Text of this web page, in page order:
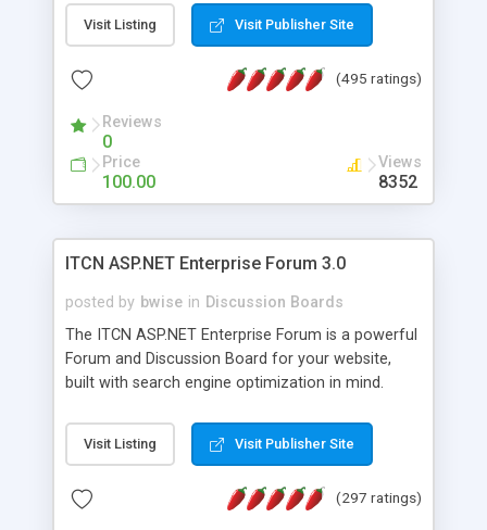
Ent plus Enhanced category control, Enhanced
article control, Forum control, Member control,
Visit Listing Visit Publisher Site
(495 ratings)
Reviews
0
Price
100.00
Views
8352
ITCN ASP.NET Enterprise Forum 3.0
posted by bwise in Discussion Boards
The ITCN ASP.NET Enterprise Forum is a powerful
Forum and Discussion Board for your website,
built with search engine optimization in mind.
2.0 Framework, the forum software will work on
just about any Windows web server with .NET and
customizable, you can add it to just about any
Visit Listing Visit Publisher Site
(297 ratings)